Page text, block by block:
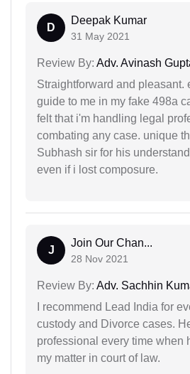
D
Deepak Kumar
31 May 2021
Review By: Adv. Avinash
Straightforward and pleasant.
guide to me in my fake 498a
felt that i'm handling legal
combating any case. unique
Subhash sir for his
even if i lost composure.
J
Join Our Chan...
28 Nov 2021
Review By: Adv. Sachhin
I recommend Lead India for
custody and Divorce cases.
professional every time when
my matter in court of law.